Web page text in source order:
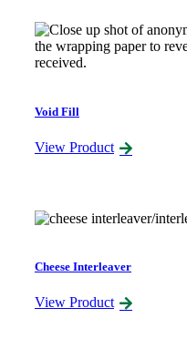
Void Fill
View Product
Cheese Interleaver
View Product